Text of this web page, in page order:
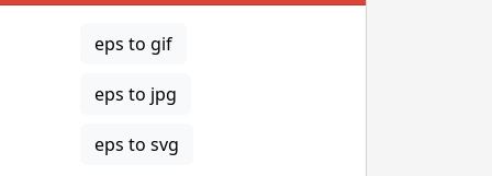
eps to gif
eps to jpg
eps to svg